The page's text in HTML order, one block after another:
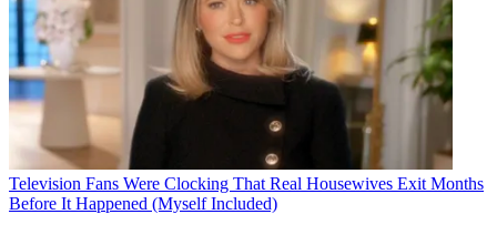
Television Fans Were Clocking That Real Housewives Exit Months
Before It Happened (Myself Included)